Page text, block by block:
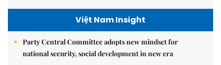
Việt Nam Insight
Party Central Committee adopts new mindset for
national security, social development in new era